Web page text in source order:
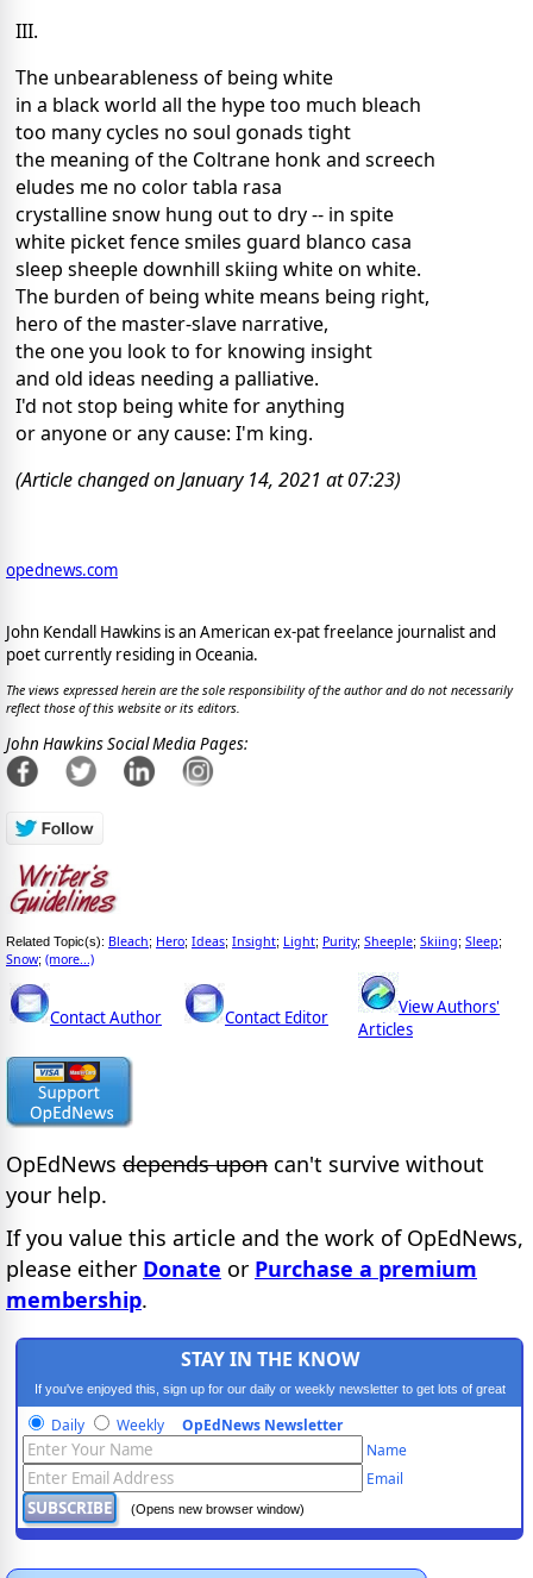
III.
The unbearableness of being white
in a black world all the hype too much bleach
too many cycles no soul gonads tight
the meaning of the Coltrane honk and screech
eludes me no color tabla rasa
crystalline snow hung out to dry -- in spite
white picket fence smiles guard blanco casa
sleep sheeple downhill skiing white on white.
The burden of being white means being right,
hero of the master-slave narrative,
the one you look to for knowing insight
and old ideas needing a palliative.
I'd not stop being white for anything
or anyone or any cause: I'm king.
(Article changed on January 14, 2021 at 07:23)
opednews.com
John Kendall Hawkins is an American ex-pat freelance journalist and
poet currently residing in Oceania.
The views expressed herein are the sole responsibility of the author and do not necessarily
reflect those of this website or its editors.
John Hawkins Social Media Pages:
Related Topic(s): Bleach; Hero; Ideas; Insight; Light; Purity; Sheeple; Skiing; Sleep;
Snow; (more...)
Contact Author Contact Editor
View Authors'
Articles
OpEdNews depends upon can't survive without
your help.
If you value this article and the work of OpEdNews,
please either Donate or Purchase a premium
membership.
STAY IN THE KNOW
If you've enjoyed this, sign up for our daily or weekly newsletter to get lots of great
progressive content.
Daily Weekly OpEdNews Newsletter
Name
Email
(Opens new browser window)